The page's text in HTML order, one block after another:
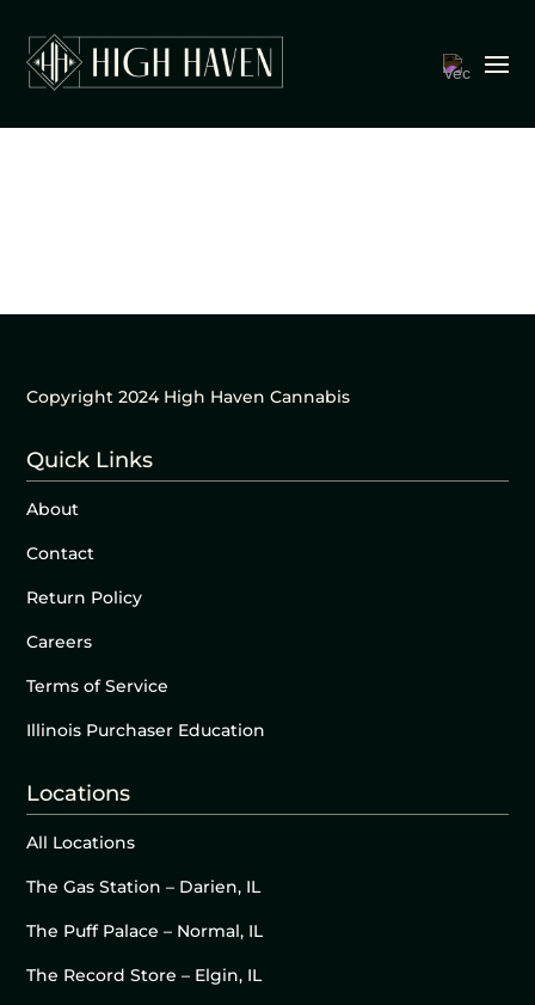
Copyright 2024 High Haven Cannabis
Quick Links
About
Contact
Return Policy
Careers
Terms of Service
Illinois Purchaser Education
Locations
All Locations
The Gas Station – Darien, IL
The Puff Palace – Normal, IL
The Record Store – Elgin, IL